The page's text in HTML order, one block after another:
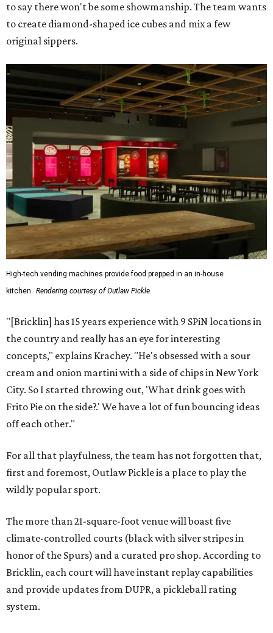
to say there won't be some showmanship. The team wants
to create diamond-shaped ice cubes and mix a few
original sippers.
High-tech vending machines provide food prepped in an in-house
kitchen. Rendering courtesy of Outlaw Pickle.
"[Bricklin] has 15 years experience with 9 SPiN locations in
the country and really has an eye for interesting
concepts," explains Krachey. "He's obsessed with a sour
cream and onion martini with a side of chips in New York
City. So I started throwing out, 'What drink goes with
Frito Pie on the side?.' We have a lot of fun bouncing ideas
off each other."
For all that playfulness, the team has not forgotten that,
first and foremost, Outlaw Pickle is a place to play the
wildly popular sport.
The more than 21-square-foot venue will boast five
climate-controlled courts (black with silver stripes in
honor of the Spurs) and a curated pro shop. According to
Bricklin, each court will have instant replay capabilities
and provide updates from DUPR, a pickleball rating
system.